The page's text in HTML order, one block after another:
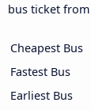
bus ticket
Cheapest Bus
Fastest Bus
Earliest Bus